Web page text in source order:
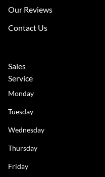
Our Reviews
Contact Us
Sales
Service
Monday
Tuesday
Wednesday
Thursday
Friday